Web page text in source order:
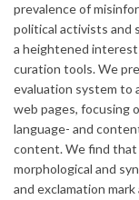
prevalence of
political activists and
a heightened
curation tools. We
evaluation system to
web pages, focusing
language- and
content. We find that
morphological and
and exclamation